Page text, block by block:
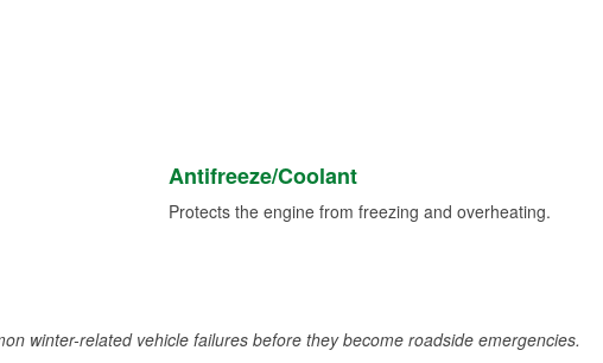
Antifreeze/Coolant
Protects the engine from freezing and overheating.
winter-related vehicle failures before they become roadside emergencies.